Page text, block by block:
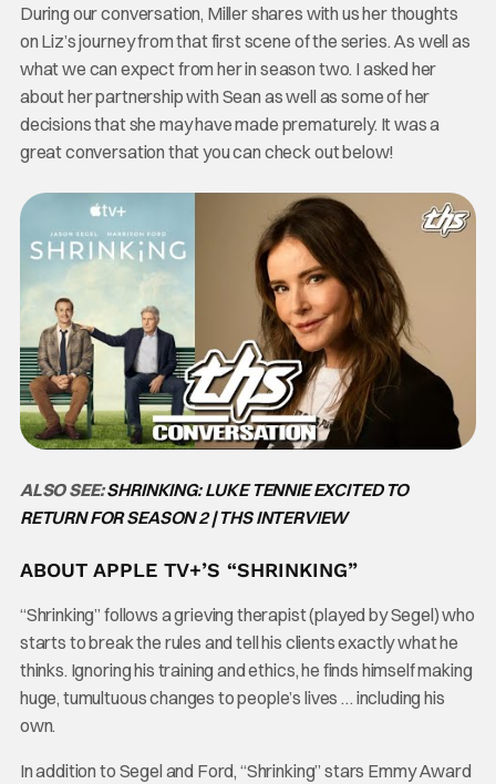
During our conversation, Miller shares with us her thoughts
on Liz’s journey from that first scene of the series. As well as
what we can expect from her in season two. I asked her
about her partnership with Sean as well as some of her
decisions that she may have made prematurely. It was a
great conversation that you can check out below!
ALSO SEE:SHRINKING: LUKE TENNIE EXCITED TO
RETURN FOR SEASON 2 | THS INTERVIEW
ABOUT APPLE TV+’S “SHRINKING”
“Shrinking” follows a grieving therapist (played by Segel) who
starts to break the rules and tell his clients exactly what he
thinks. Ignoring his training and ethics, he finds himself making
huge, tumultuous changes to people’s lives … including his
own.
In addition to Segel and Ford, “Shrinking” stars Emmy Award